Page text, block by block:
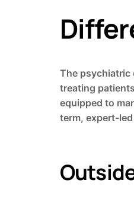
The psychiatric
treating
equipped to
term, expert-led